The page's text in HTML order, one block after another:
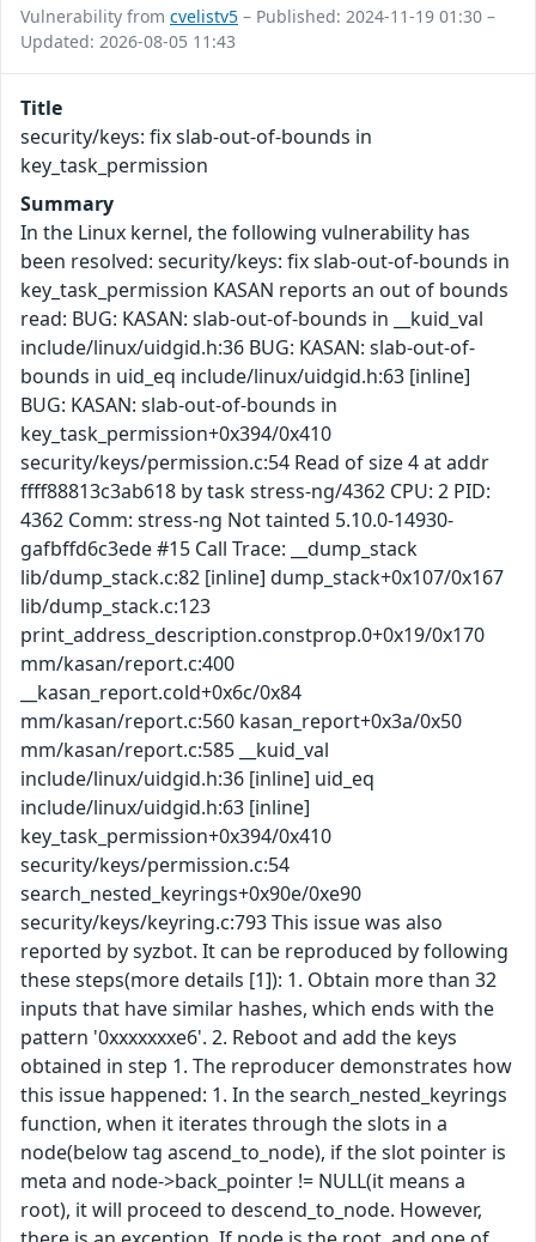
Vulnerability from cvelistv5 – Published: 2024-11-19 01:30 –
Updated: 2026-08-05 11:43
Title
security/keys: fix slab-out-of-bounds in
key_task_permission
Summary
In the Linux kernel, the following vulnerability has
been resolved: security/keys: fix slab-out-of-bounds in
key_task_permission KASAN reports an out of bounds
read: BUG: KASAN: slab-out-of-bounds in __kuid_val
include/linux/uidgid.h:36 BUG: KASAN: slab-out-of-
bounds in uid_eq include/linux/uidgid.h:63 [inline]
BUG: KASAN: slab-out-of-bounds in
key_task_permission+0x394/0x410
security/keys/permission.c:54 Read of size 4 at addr
ffff88813c3ab618 by task stress-ng/4362 CPU: 2 PID:
4362 Comm: stress-ng Not tainted 5.10.0-14930-
gafbffd6c3ede #15 Call Trace: __dump_stack
lib/dump_stack.c:82 [inline] dump_stack+0x107/0x167
lib/dump_stack.c:123
print_address_description.constprop.0+0x19/0x170
mm/kasan/report.c:400
__kasan_report.cold+0x6c/0x84
mm/kasan/report.c:560 kasan_report+0x3a/0x50
mm/kasan/report.c:585 __kuid_val
include/linux/uidgid.h:36 [inline] uid_eq
include/linux/uidgid.h:63 [inline]
key_task_permission+0x394/0x410
security/keys/permission.c:54
search_nested_keyrings+0x90e/0xe90
security/keys/keyring.c:793 This issue was also
reported by syzbot. It can be reproduced by following
these steps(more details [1]): 1. Obtain more than 32
inputs that have similar hashes, which ends with the
pattern '0xxxxxxxe6'. 2. Reboot and add the keys
obtained in step 1. The reproducer demonstrates how
this issue happened: 1. In the search_nested_keyrings
function, when it iterates through the slots in a
node(below tag ascend_to_node), if the slot pointer is
meta and node->back_pointer != NULL(it means a
root), it will proceed to descend_to_node. However,